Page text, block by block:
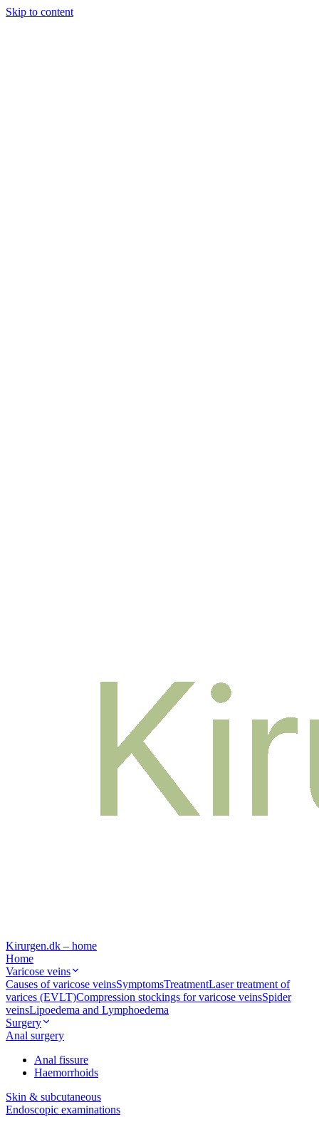
Skip to content
Kirurgen.dk – home
Home
Varicose veins
Causes of varicose veinsSymptomsTreatmentLaser treatment of
varices (EVLT)Compression stockings for varicose veinsSpider
veinsLipoedema and Lymphoedema
Surgery
Anal surgery
Anal fissure
Haemorrhoids
Skin & subcutaneous
Endoscopic examinations